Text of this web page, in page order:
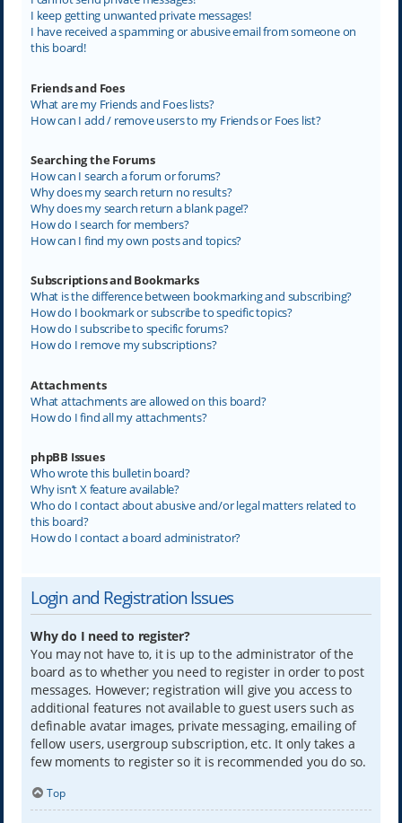
I keep getting unwanted private messages!
I have received a spamming or abusive email from someone on
this board!
Friends and Foes
What are my Friends and Foes lists?
How can I add / remove users to my Friends or Foes list?
Searching the Forums
How can I search a forum or forums?
Why does my search return no results?
Why does my search return a blank page!?
How do I search for members?
How can I find my own posts and topics?
Subscriptions and Bookmarks
What is the difference between bookmarking and subscribing?
How do I bookmark or subscribe to specific topics?
How do I subscribe to specific forums?
How do I remove my subscriptions?
Attachments
What attachments are allowed on this board?
How do I find all my attachments?
phpBB Issues
Who wrote this bulletin board?
Why isn’t X feature available?
Who do I contact about abusive and/or legal matters related to
this board?
How do I contact a board administrator?
Login and Registration Issues
Why do I need to register?
You may not have to, it is up to the administrator of the
board as to whether you need to register in order to post
messages. However; registration will give you access to
additional features not available to guest users such as
definable avatar images, private messaging, emailing of
fellow users, usergroup subscription, etc. It only takes a
few moments to register so it is recommended you do so.
Top